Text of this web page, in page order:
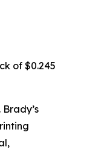
of $0.245